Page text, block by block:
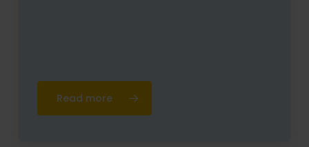
Read more